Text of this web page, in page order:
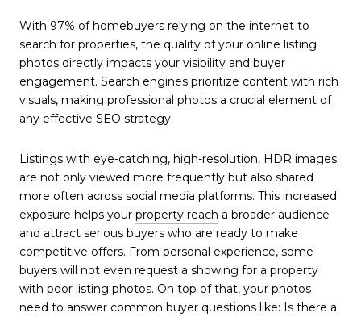
With 97% of homebuyers relying on the internet to
search for properties, the quality of your online listing
photos directly impacts your visibility and buyer
engagement. Search engines prioritize content with rich
visuals, making professional photos a crucial element of
any effective SEO strategy.
Listings with eye-catching, high-resolution, HDR images
are not only viewed more frequently but also shared
more often across social media platforms. This increased
exposure helps your property reach a broader audience
and attract serious buyers who are ready to make
competitive offers. From personal experience, some
buyers will not even request a showing for a property
with poor listing photos. On top of that, your photos
need to answer common buyer questions like: Is there a